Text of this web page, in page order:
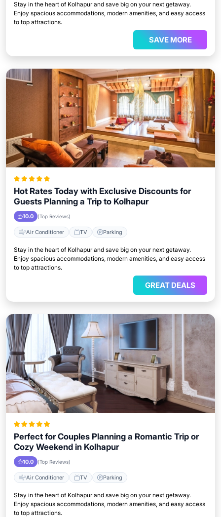
Stay in the heart of Kolhapur and save big on your next getaway.
Enjoy spacious accommodations, modern amenities, and easy access
to top attractions.
SAVE MORE
Hot Rates Today with Exclusive Discounts for
Guests Planning a Trip to Kolhapur
10.0 (Top Reviews)
Air Conditioner TV Parking
Stay in the heart of Kolhapur and save big on your next getaway.
Enjoy spacious accommodations, modern amenities, and easy access
to top attractions.
GREAT DEALS
Perfect for Couples Planning a Romantic Trip or
Cozy Weekend in Kolhapur
10.0 (Top Reviews)
Air Conditioner TV Parking
Stay in the heart of Kolhapur and save big on your next getaway.
Enjoy spacious accommodations, modern amenities, and easy access
to top attractions.